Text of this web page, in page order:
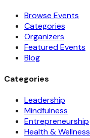
Browse Events
Categories
Organizers
Featured Events
Blog
Categories
Leadership
Mindfulness
Entrepreneurship
Health & Wellness